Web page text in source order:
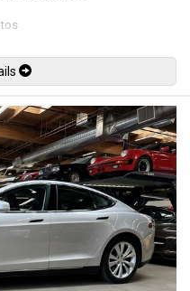
history. no major accidents
accepted.